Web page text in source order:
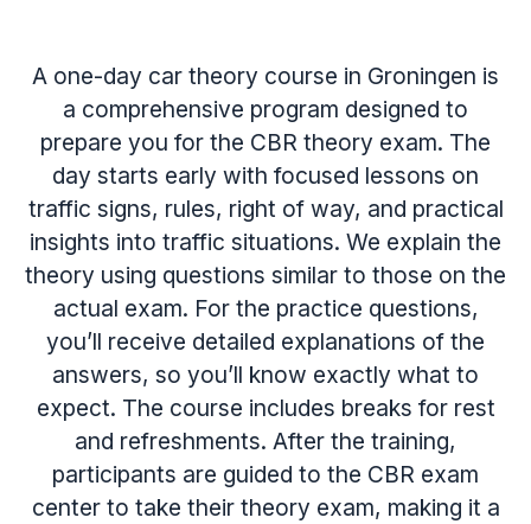
A one-day car theory course in Groningen is
a comprehensive program designed to
prepare you for the CBR theory exam. The
day starts early with focused lessons on
traffic signs, rules, right of way, and practical
insights into traffic situations. We explain the
theory using questions similar to those on the
actual exam. For the practice questions,
you’ll receive detailed explanations of the
answers, so you’ll know exactly what to
expect. The course includes breaks for rest
and refreshments. After the training,
participants are guided to the CBR exam
center to take their theory exam, making it a